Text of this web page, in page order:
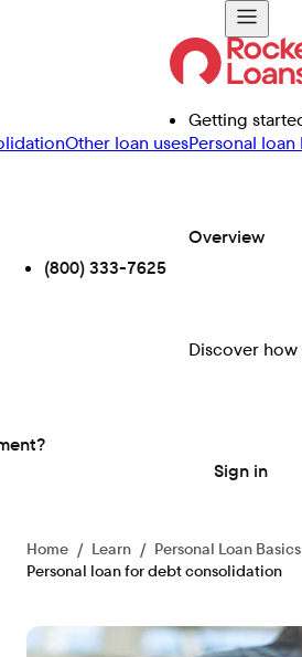
Other loan uses
Getting
Personal
Overview
Discover
(800) 333-7625
Sign in
Home / Learn / Personal Loan Basics
Personal loan for debt consolidation